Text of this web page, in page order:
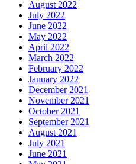
August 2022
July 2022
June 2022
May 2022
April 2022
March 2022
February 2022
January 2022
December 2021
November 2021
October 2021
September 2021
August 2021
July 2021
June 2021